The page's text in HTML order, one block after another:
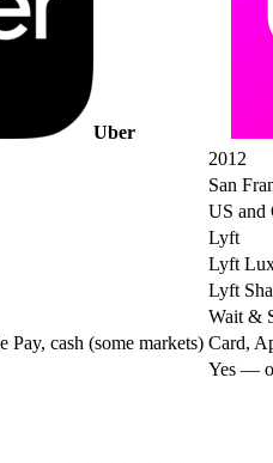
Uber
2012
San
US and
Lyft
Lyft
Lyft
Wait &
Pay, cash (some markets) Card,
Yes —